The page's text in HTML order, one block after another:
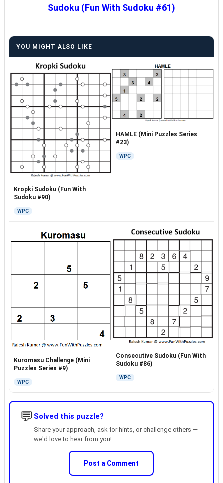
Sudoku (Fun With Sudoku #61)
YOU MIGHT ALSO LIKE
Kropki Sudoku (Fun With
Sudoku #90)
WPC
HAMLE (Mini Puzzles Series
#23)
WPC
Kuromasu Challenge (Mini
Puzzles Series #9)
WPC
Consecutive Sudoku (Fun With
Sudoku #86)
WPC
💬 Solved this puzzle?
Share your approach, ask for hints, or challenge others —
we'd love to hear from you!
Post a Comment